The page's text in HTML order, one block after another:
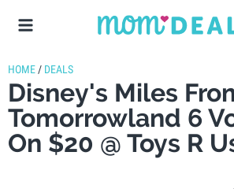
HOME / DEALS
Disney's Miles
Tomorrowland 6
On $20 @ Toys R